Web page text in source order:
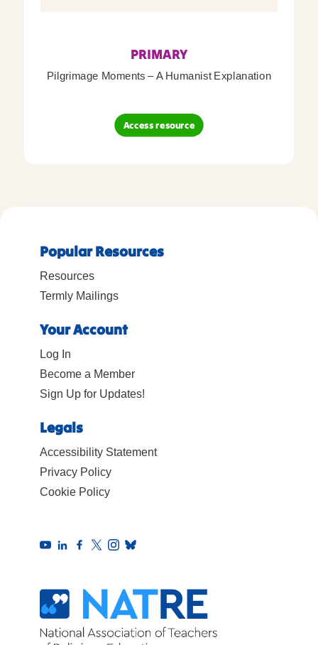
PRIMARY
Pilgrimage Moments – A Humanist Explanation
Access resource
Popular Resources
Resources
Termly Mailings
Your Account
Log In
Become a Member
Sign Up for Updates!
Legals
Accessibility Statement
Privacy Policy
Cookie Policy